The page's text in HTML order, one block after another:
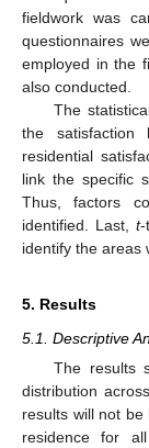
fieldwork was
questionnaires
employed in the
also conducted.
The
the satisfaction
residential
link the specific
Thus, factors
identified. Last,t-
identify the areas
5. Results
5.1. Descriptive
The results
distribution
results will not
residence for